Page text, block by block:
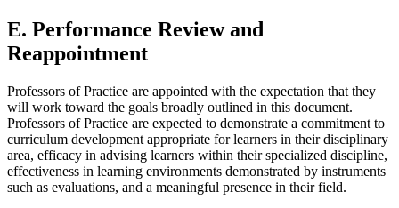
E. Performance Review and
Reappointment
Professors of Practice are appointed with the expectation that they
will work toward the goals broadly outlined in this document.
Professors of Practice are expected to demonstrate a commitment to
curriculum development appropriate for learners in their disciplinary
area, efficacy in advising learners within their specialized discipline,
effectiveness in learning environments demonstrated by instruments
such as evaluations, and a meaningful presence in their field.